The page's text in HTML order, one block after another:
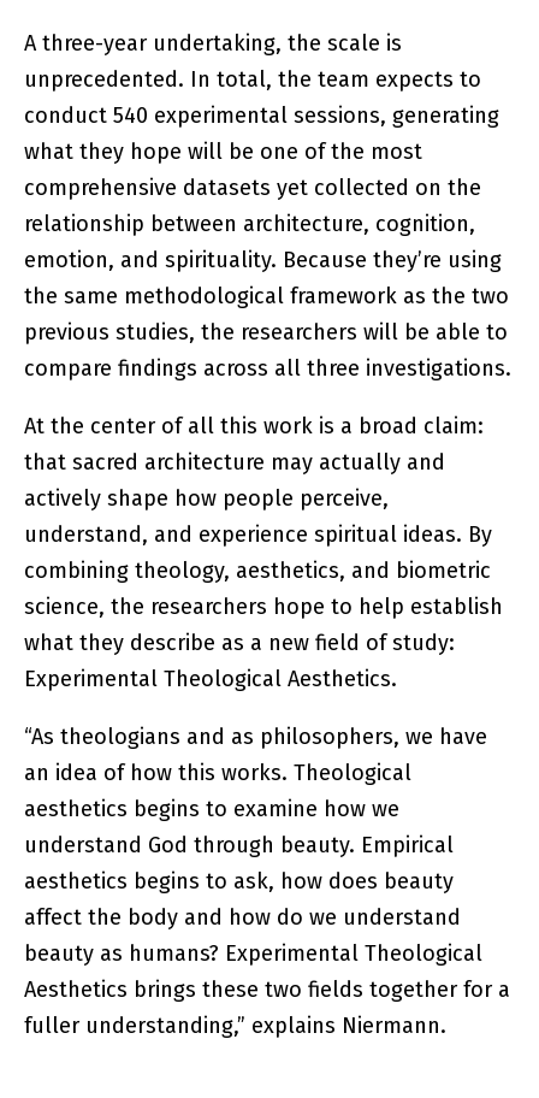
A three-year undertaking, the scale is
unprecedented. In total, the team expects to
conduct 540 experimental sessions, generating
what they hope will be one of the most
comprehensive datasets yet collected on the
relationship between architecture, cognition,
emotion, and spirituality. Because they’re using
the same methodological framework as the two
previous studies, the researchers will be able to
compare findings across all three investigations.
At the center of all this work is a broad claim:
that sacred architecture may actually and
actively shape how people perceive,
understand, and experience spiritual ideas. By
combining theology, aesthetics, and biometric
science, the researchers hope to help establish
what they describe as a new field of study:
Experimental Theological Aesthetics.
“As theologians and as philosophers, we have
an idea of how this works. Theological
aesthetics begins to examine how we
understand God through beauty. Empirical
aesthetics begins to ask, how does beauty
affect the body and how do we understand
beauty as humans? Experimental Theological
Aesthetics brings these two fields together for a
fuller understanding,” explains Niermann.